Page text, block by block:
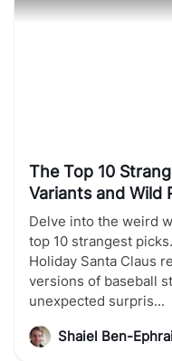
The Top 10
Variants and Wild
Delve into the weird
top 10 strangest
Holiday Santa Claus
versions of baseball
unexpected surpris...
Shaiel Ben-